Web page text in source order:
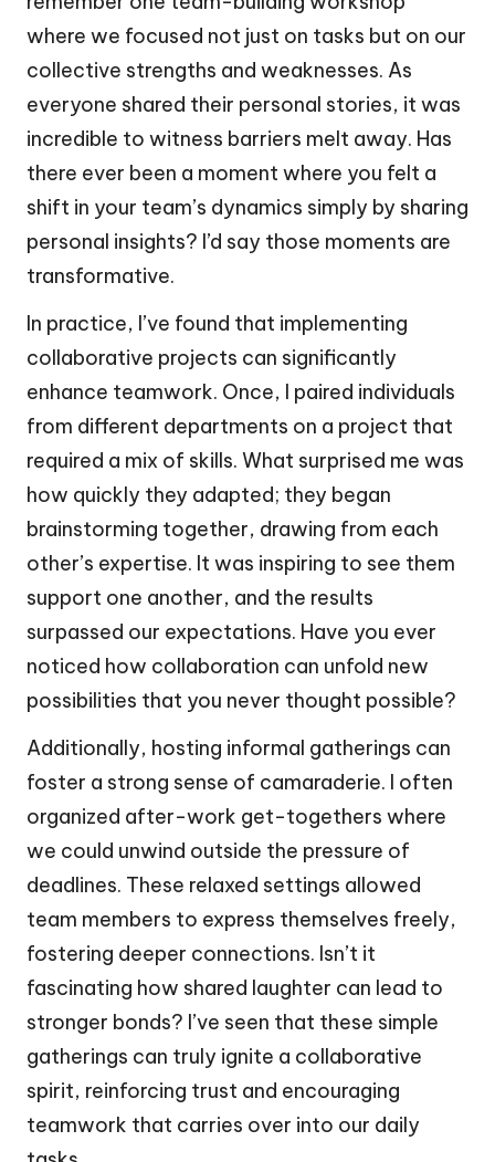
where we focused not just on tasks but on our
collective strengths and weaknesses. As
everyone shared their personal stories, it was
incredible to witness barriers melt away. Has
there ever been a moment where you felt a
shift in your team’s dynamics simply by sharing
personal insights? I’d say those moments are
transformative.
In practice, I’ve found that implementing
collaborative projects can significantly
enhance teamwork. Once, I paired individuals
from different departments on a project that
required a mix of skills. What surprised me was
how quickly they adapted; they began
brainstorming together, drawing from each
other’s expertise. It was inspiring to see them
support one another, and the results
surpassed our expectations. Have you ever
noticed how collaboration can unfold new
possibilities that you never thought possible?
Additionally, hosting informal gatherings can
foster a strong sense of camaraderie. I often
organized after-work get-togethers where
we could unwind outside the pressure of
deadlines. These relaxed settings allowed
team members to express themselves freely,
fostering deeper connections. Isn’t it
fascinating how shared laughter can lead to
stronger bonds? I’ve seen that these simple
gatherings can truly ignite a collaborative
spirit, reinforcing trust and encouraging
teamwork that carries over into our daily